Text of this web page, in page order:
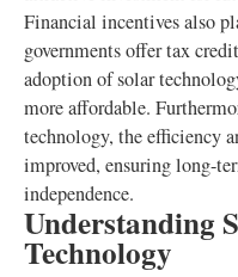
Financial incentives also
governments offer tax
adoption of solar
more affordable.
technology, the efficiency
improved, ensuring long-
independence.
Understanding
Technology